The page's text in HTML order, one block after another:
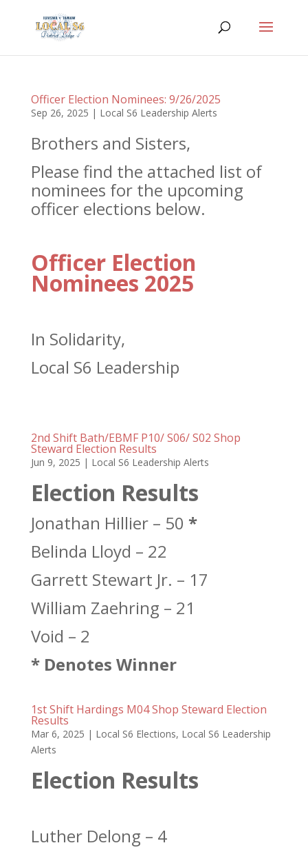
Officer Election Nominees: 9/26/2025
Sep 26, 2025 | Local S6 Leadership Alerts
Brothers and Sisters,
Please find the attached list of
nominees for the upcoming
officer elections below.
Officer Election
Nominees 2025
In Solidarity,
Local S6 Leadership
2nd Shift Bath/EBMF P10/ S06/ S02 Shop
Steward Election Results
Jun 9, 2025 | Local S6 Leadership Alerts
Election Results
Jonathan Hillier – 50 *
Belinda Lloyd – 22
Garrett Stewart Jr. – 17
William Zaehring – 21
Void – 2
* Denotes Winner
1st Shift Hardings M04 Shop Steward Election
Results
Mar 6, 2025 | Local S6 Elections, Local S6 Leadership
Alerts
Election Results
Luther Delong – 4